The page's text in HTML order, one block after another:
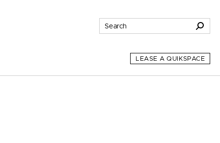
LEASE A QUIKSPACE